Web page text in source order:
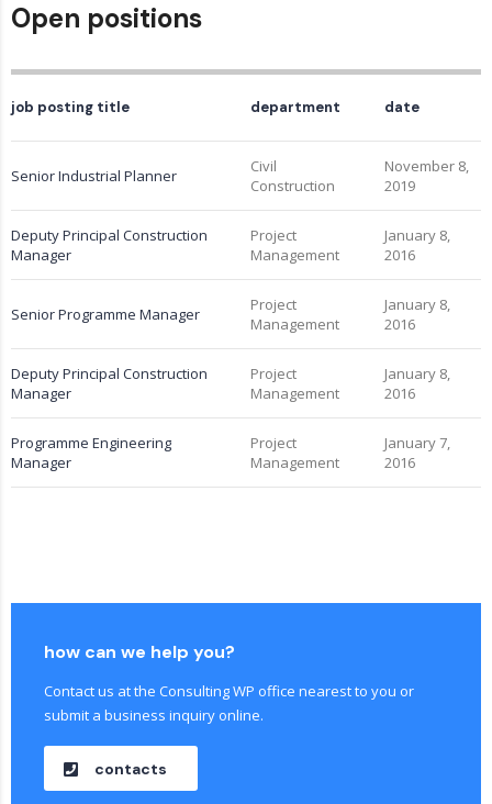
Open positions
job posting title department date
Senior Industrial Planner
Civil
Construction
November 8,
2019
Deputy Principal Construction
Manager
Project
Management
January 8,
2016
Senior Programme Manager
Project
Management
January 8,
2016
Deputy Principal Construction
Manager
Project
Management
January 8,
2016
Programme Engineering
Manager
Project
Management
January 7,
2016
how can we help you?
Contact us at the Consulting WP office nearest to you or
submit a business inquiry online.
contacts